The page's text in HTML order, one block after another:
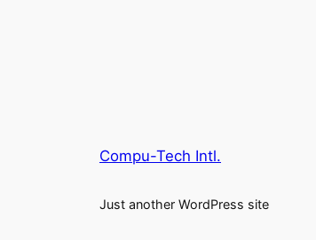
Compu-Tech Intl.
Just another WordPress site